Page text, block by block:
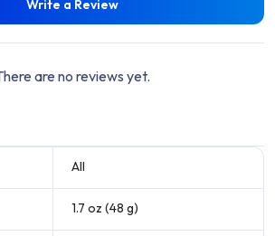
Write a Review
are no reviews yet.
All
1.7 oz (48 g)